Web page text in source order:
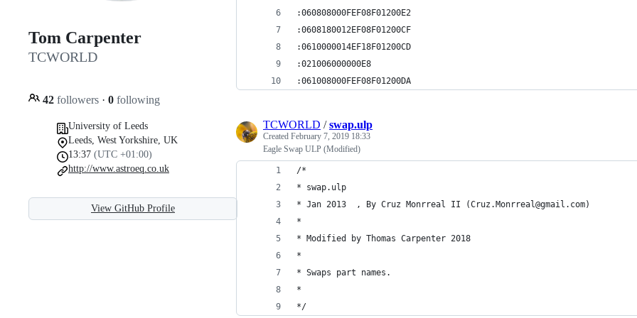
Tom Carpenter
TCWORLD
42 followers · 0 following
University of Leeds
Leeds, West Yorkshire, UK
13:37 (UTC +01:00)
http://www.astroeq.co.uk
View GitHub Profile
:060808000FEF08F01200E2
:0608180012EF08F01200CF
:0610000014EF18F01200CD
:021006000000E8
:061008000FEF08F01200DA
TCWORLD /swap.ulp
Created February 7, 2019 18:33
Eagle Swap ULP (Modified)
/*
* swap.ulp
* Jan 2013  , By Cruz Monrreal II (Cruz.Monrreal@gmail.com)
*
* Modified by Thomas Carpenter 2018
*
* Swaps part names.
*
*/